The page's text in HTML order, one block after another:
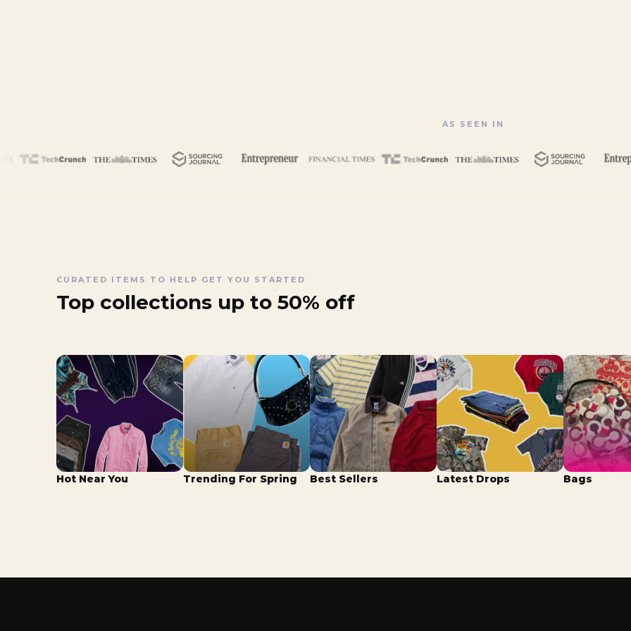
AS SEEN IN
CURATED ITEMS TO HELP GET YOU STARTED
Top collections up to 50% off
Hot Near You Trending For Spring Best Sellers Latest Drops Bags